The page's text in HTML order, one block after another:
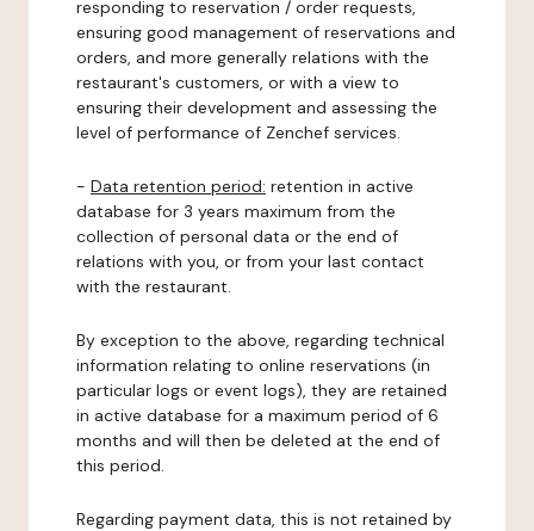
responding to reservation / order requests,
ensuring good management of reservations and
orders, and more generally relations with the
restaurant's customers, or with a view to
ensuring their development and assessing the
level of performance of Zenchef services.
- Data retention period: retention in active
database for 3 years maximum from the
collection of personal data or the end of
relations with you, or from your last contact
with the restaurant.
By exception to the above, regarding technical
information relating to online reservations (in
particular logs or event logs), they are retained
in active database for a maximum period of 6
months and will then be deleted at the end of
this period.
Regarding payment data, this is not retained by